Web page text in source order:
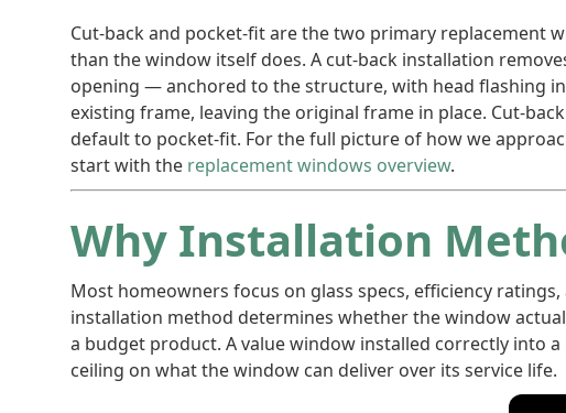
Cut-back and pocket-fit are the two primary replacement
than the window itself does. A cut-back installation
opening — anchored to the structure, with head flashing
existing frame, leaving the original frame in place. Cut-
default to pocket-fit. For the full picture of how we
start with the replacement windows overview.
Why Installation
Most homeowners focus on glass specs, efficiency
installation method determines whether the window
a budget product. A value window installed correctly into
ceiling on what the window can deliver over its service life.